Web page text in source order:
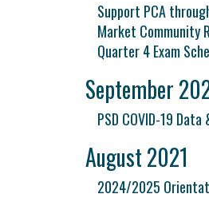
Support PCA
Market Community
Quarter 4 Exam
September
PSD COVID-19
August 2021
2024/2025